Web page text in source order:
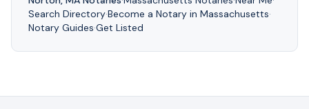
Search Directory·Become a Notary in Massachusetts·
Notary Guides·Get Listed